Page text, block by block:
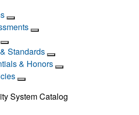
Standards
& Honors
System Catalog